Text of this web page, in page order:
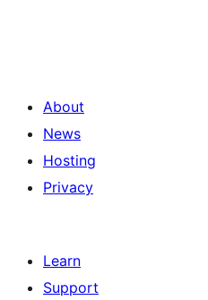
About
News
Hosting
Privacy
Learn
Support